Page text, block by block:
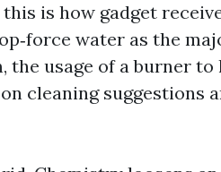
is how gadget
water as the
the usage of a burner
cleaning suggestions